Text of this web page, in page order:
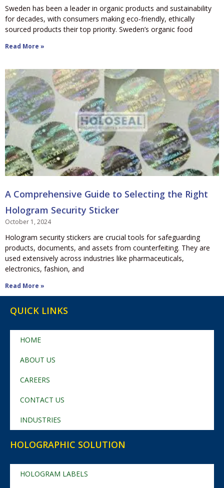
Sweden has been a leader in organic products and sustainability
for decades, with consumers making eco-friendly, ethically
sourced products their top priority. Sweden’s organic food
Read More »
A Comprehensive Guide to Selecting the Right
Hologram Security Sticker
October 1, 2024
Hologram security stickers are crucial tools for safeguarding
products, documents, and assets from counterfeiting. They are
used extensively across industries like pharmaceuticals,
electronics, fashion, and
Read More »
QUICK LINKS
HOME
ABOUT US
CAREERS
CONTACT US
INDUSTRIES
HOLOGRAPHIC SOLUTION
HOLOGRAM LABELS